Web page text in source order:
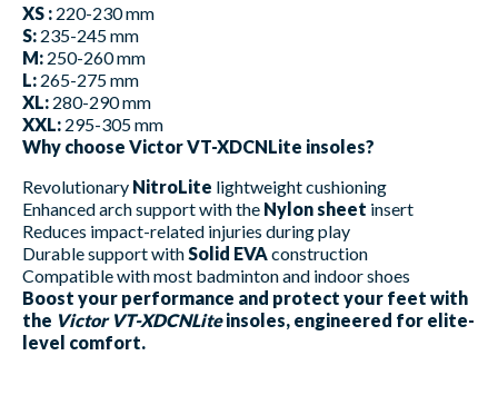
XS : 220-230 mm
S: 235-245 mm
M: 250-260 mm
L: 265-275 mm
XL: 280-290 mm
XXL: 295-305 mm
Why choose Victor VT-XDCNLite insoles?
Revolutionary NitroLite lightweight cushioning
Enhanced arch support with the Nylon sheet insert
Reduces impact-related injuries during play
Durable support with Solid EVA construction
Compatible with most badminton and indoor shoes
Boost your performance and protect your feet with
the Victor VT-XDCNLiteinsoles, engineered for elite-
level comfort.